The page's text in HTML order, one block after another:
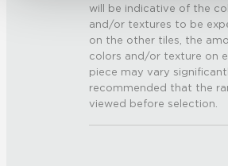
security, network management, and
cookies do not require your consent.
By clicking “Customize”, you can
cookies to use. Strictly Necessary
Your choices will apply to this
more information about how we use
will be indicative of the
and/or textures to be
on the other tiles, the
colors and/or texture on
piece may vary
recommended that the
viewed before selection.